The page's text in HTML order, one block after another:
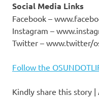
Social Media Links
Facebook –
Instagram –
Twitter – www.twitter/
Follow the
Kindly share this story